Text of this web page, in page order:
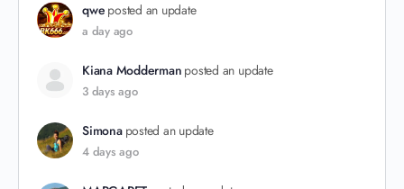
qwe posted an update
a day ago
Kiana Modderman posted an update
3 days ago
Simona posted an update
4 days ago